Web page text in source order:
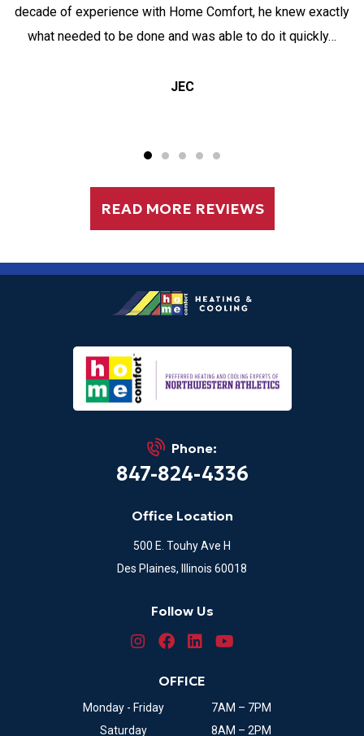
decade of experience with Home Comfort, he knew exactly
what needed to be done and was able to do it quickly…
JEC
READ MORE REVIEWS
Phone:
847-824-4336
Office Location
500 E. Touhy Ave H
Des Plaines, Illinois 60018
Follow Us
OFFICE
Monday - Friday
7AM – 7PM
Saturday
8AM – 2PM